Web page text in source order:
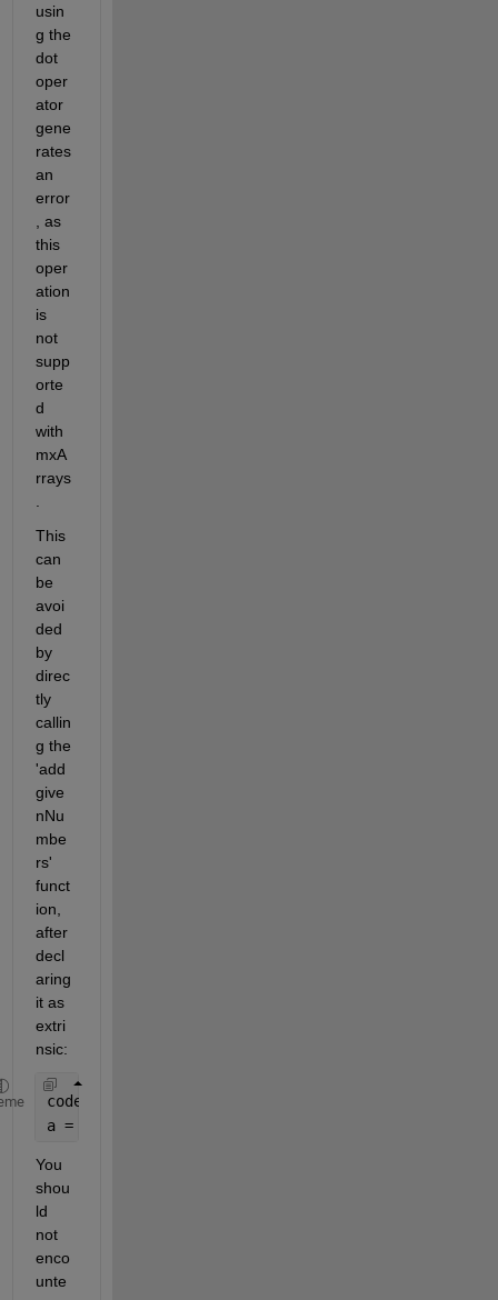
usin
g the
dot
oper
ator
gene
rates
an
error
, as
this
oper
ation
is
not
supp
orte
d
with
mxA
rrays
This
can
be
avoi
ded
by
direc
tly
callin
g the
'add
give
nNu
mbe
rs'
funct
ion,
after
decl
aring
it as
extri
coder.extrinsic(
a = py.add.addgivenNumbers(num1,num2);
You
shou
ld
not
enco
unte